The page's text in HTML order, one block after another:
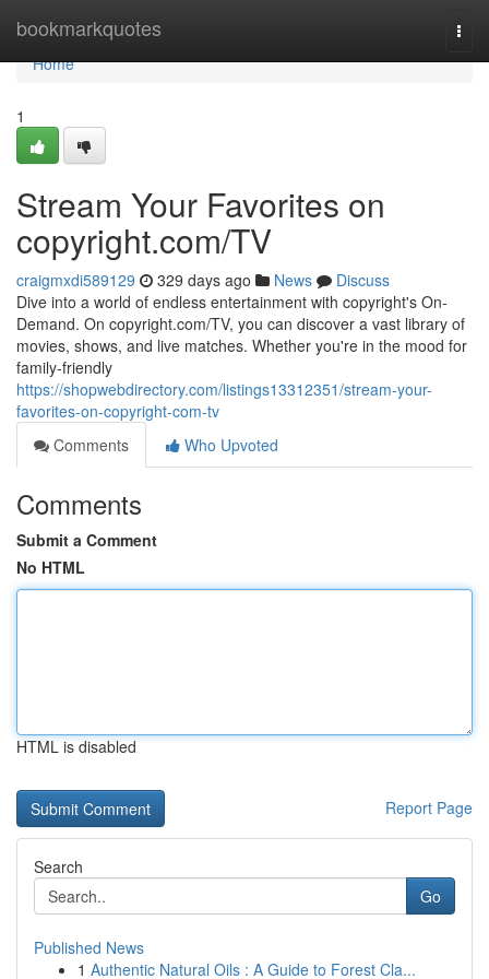
bookmarkquotes
Home
Home
1
Stream Your Favorites on
copyright.com/TV
craigmxdi589129 329 days ago News
Discuss
Dive into a world of endless entertainment with copyright's On-
Demand. On copyright.com/TV, you can discover a vast library of
movies, shows, and live matches. Whether you're in the mood for
family-friendly
https://shopwebdirectory.com/listings13312351/stream-your-
favorites-on-copyright-com-tv
Comments
Who Upvoted
Comments
Submit a Comment
No HTML
HTML is disabled
Report Page
Search
Go
Published News
1 Authentic Natural Oils : A Guide to Forest Cla...